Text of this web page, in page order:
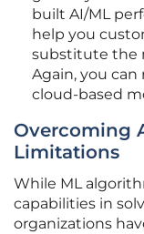
built AI/ML
help you
substitute the
Again, you can
cloud-based
Overcoming
Limitations
While ML
capabilities in
organizations